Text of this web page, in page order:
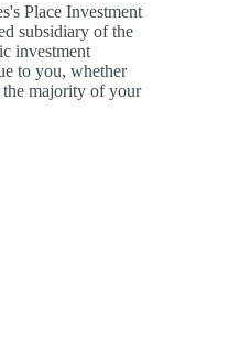
Place Investment
subsidiary of the
investment
to you, whether
majority of your